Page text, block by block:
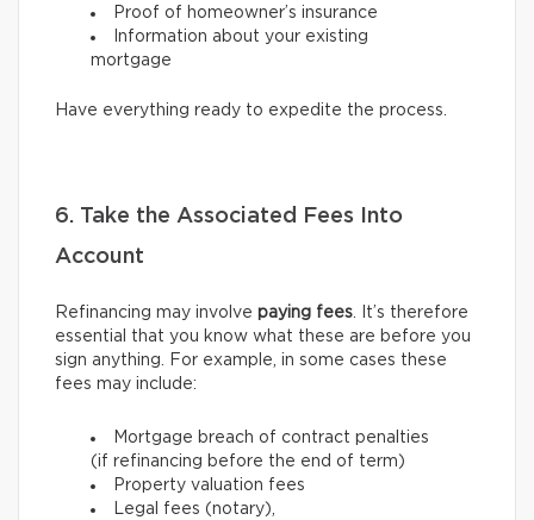
Proof of homeowner’s insurance
Information about your existing
mortgage
Have everything ready to expedite the process.
6. Take the Associated Fees Into
Account
Refinancing may involve paying fees. It’s therefore
essential that you know what these are before you
sign anything. For example, in some cases these
fees may include:
Mortgage breach of contract penalties
(if refinancing before the end of term)
Property valuation fees
Legal fees (notary),